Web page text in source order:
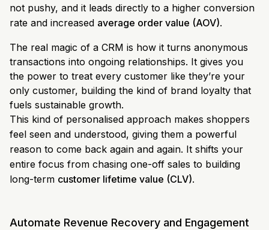
not pushy, and it leads directly to a higher conversion
rate and increased average order value (AOV).
The real magic of a CRM is how it turns anonymous
transactions into ongoing relationships. It gives you
the power to treat every customer like they’re your
only customer, building the kind of brand loyalty that
fuels sustainable growth.
This kind of personalised approach makes shoppers
feel seen and understood, giving them a powerful
reason to come back again and again. It shifts your
entire focus from chasing one-off sales to building
long-term customer lifetime value (CLV).
Automate Revenue Recovery and Engagement